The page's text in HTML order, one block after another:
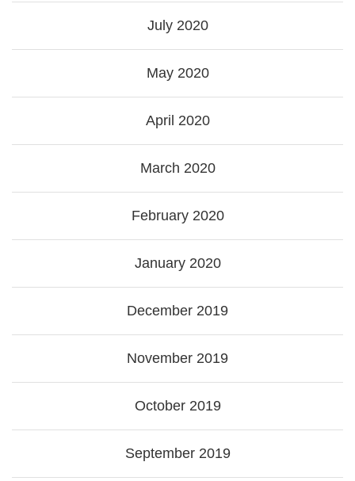
July 2020
May 2020
April 2020
March 2020
February 2020
January 2020
December 2019
November 2019
October 2019
September 2019